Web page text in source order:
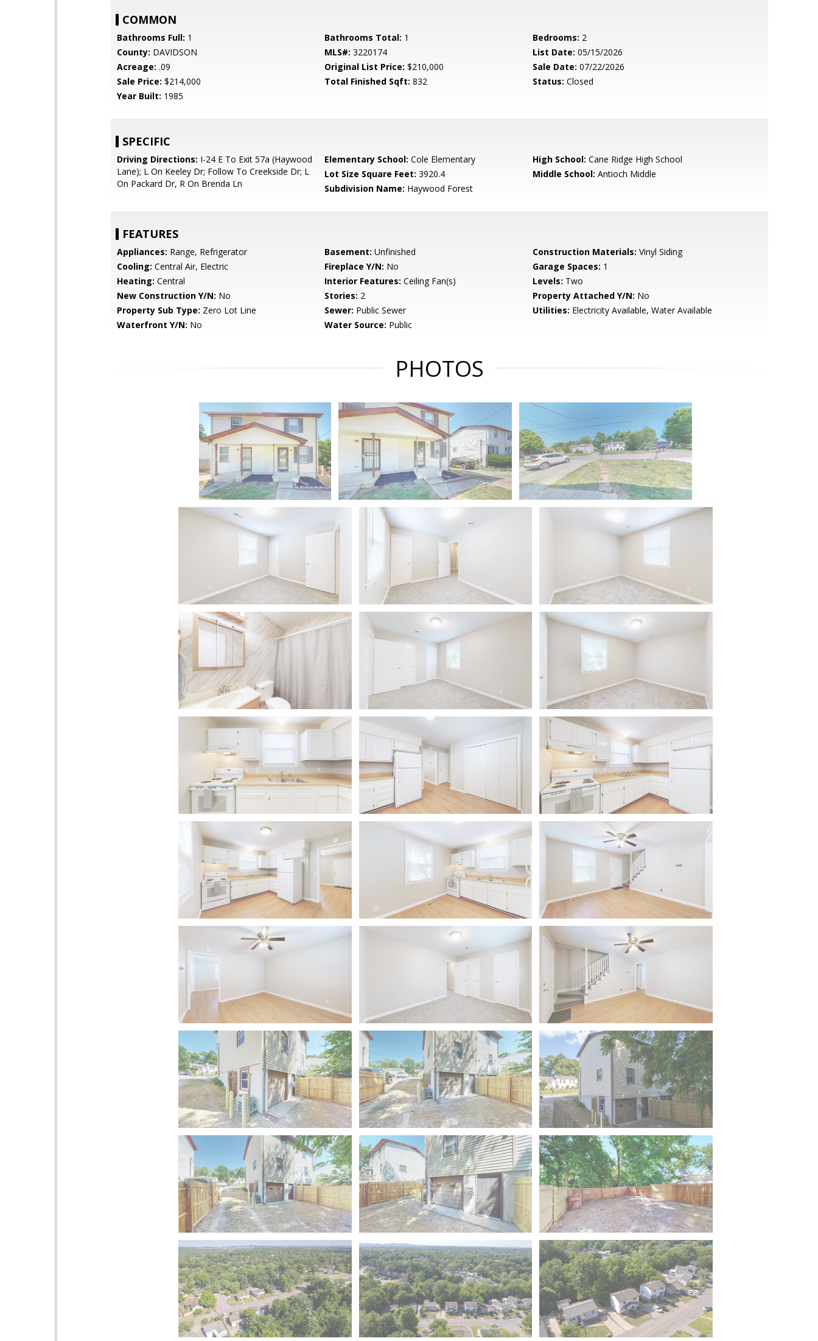
COMMON
Bathrooms Full: 1 Bathrooms Total: 1 Bedrooms: 2
County: DAVIDSON MLS#: 3220174 List Date: 05/15/2026
Acreage: .09 Original List Price: $210,000 Sale Date: 07/22/2026
Sale Price: $214,000 Total Finished Sqft: 832 Status: Closed
Year Built: 1985
SPECIFIC
Driving Directions: I-24 E To Exit 57a (Haywood
Lane); L On Keeley Dr; Follow To Creekside Dr; L
On Packard Dr, R On Brenda Ln
Elementary School: Cole Elementary High School: Cane Ridge High School
Lot Size Square Feet: 3920.4 Middle School: Antioch Middle
Subdivision Name: Haywood Forest
FEATURES
Appliances: Range, Refrigerator Basement: Unfinished Construction Materials: Vinyl Siding
Cooling: Central Air, Electric Fireplace Y/N: No Garage Spaces: 1
Heating: Central Interior Features: Ceiling Fan(s) Levels: Two
New Construction Y/N: No Stories: 2 Property Attached Y/N: No
Property Sub Type: Zero Lot Line Sewer: Public Sewer Utilities: Electricity Available, Water Available
Waterfront Y/N: No Water Source: Public
PHOTOS